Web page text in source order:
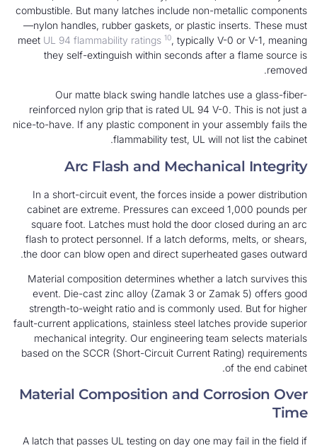
combustible. But many latches include non-
—nylon handles, rubber gaskets, or plastic
meetUL 94 flammability ratings 10 , typically V-0
they self-extinguish within seconds after a
Our matte black swing handle latches
reinforced nylon grip that is rated UL 94 V-0.
nice-to-have. If any plastic component in your
flammability test, UL will
Arc Flash and
In a short-circuit event, the forces inside a
cabinet are extreme. Pressures can exceed
square foot. Latches must hold the door
flash to protect personnel. If a latch deforms,
the door can blow open and direct superheated
Material composition determines whether a
event. Die-cast zinc alloy (Zamak 3 or
strength-to-weight ratio and is commonly
fault-current applications, stainless steel latches
mechanical integrity. Our engineering team
based on the SCCR (Short-Circuit Current
of
Material Composition and
A latch that passes UL testing on day one may